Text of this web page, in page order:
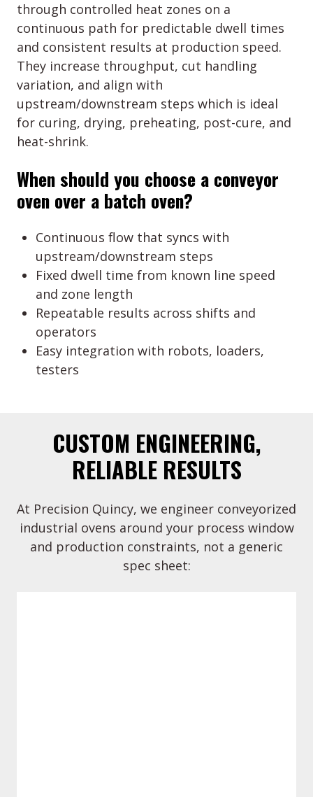
through controlled heat zones on a
continuous path for predictable dwell times
and consistent results at production speed.
They increase throughput, cut handling
variation, and align with
upstream/downstream steps which is ideal
for curing, drying, preheating, post-cure, and
heat-shrink.
When should you choose a conveyor
oven over a batch oven?
Continuous flow that syncs with
upstream/downstream steps
Fixed dwell time from known line speed
and zone length
Repeatable results across shifts and
operators
Easy integration with robots, loaders,
testers
CUSTOM ENGINEERING,
RELIABLE RESULTS
At Precision Quincy, we engineer conveyorized
industrial ovens around your process window
and production constraints, not a generic
spec sheet: